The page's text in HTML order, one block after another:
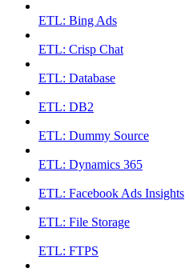
ETL: Bing Ads
ETL: Crisp Chat
ETL: Database
ETL: DB2
ETL: Dummy Source
ETL: Dynamics 365
ETL: Facebook Ads Insights
ETL: File Storage
ETL: FTPS